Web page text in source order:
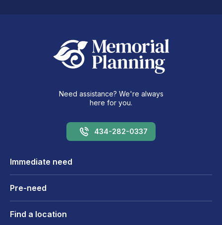
Need assistance? We're always
here for you.
434-282-0337
Immediate need
Pre-need
Find a location